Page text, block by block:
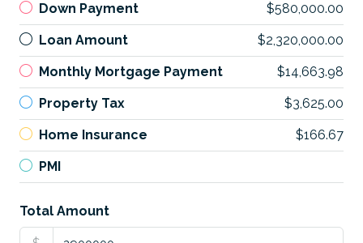
Down Payment $580,000.00
Loan Amount $2,320,000.00
Monthly Mortgage Payment $14,663.98
Property Tax $3,625.00
Home Insurance $166.67
PMI
Total Amount